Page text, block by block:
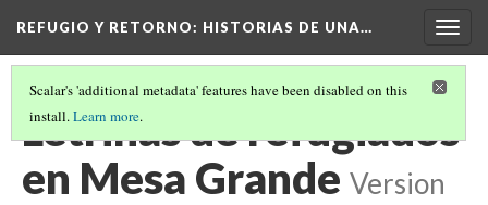
REFUGIO Y RETORNO: HISTORIAS DE UNA…
Scalar's 'additional metadata' features have been disabled on this
install.Learn more.
Letrinas de refugiados
en Mesa Grande Version